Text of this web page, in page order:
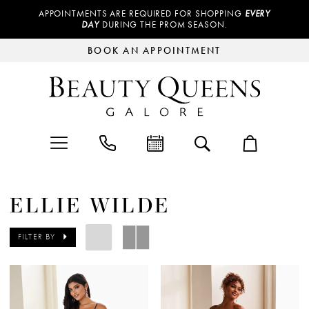
APPOINTMENTS ARE REQUIRED FOR SHOPPING EVERY
DAY DURING THE PROM SEASON.
BOOK AN APPOINTMENT
ELLIE WILDE
FILTER BY